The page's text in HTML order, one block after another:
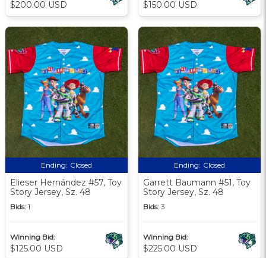
$200.00 USD $150.00 USD
Ending: Closed
Elieser Hernández #57, Toy
Story Jersey, Sz. 48
Bids: 1
Winning Bid:
$125.00 USD
Ending: Closed
Garrett Baumann #51, Toy
Story Jersey, Sz. 48
Bids: 3
Winning Bid:
$225.00 USD